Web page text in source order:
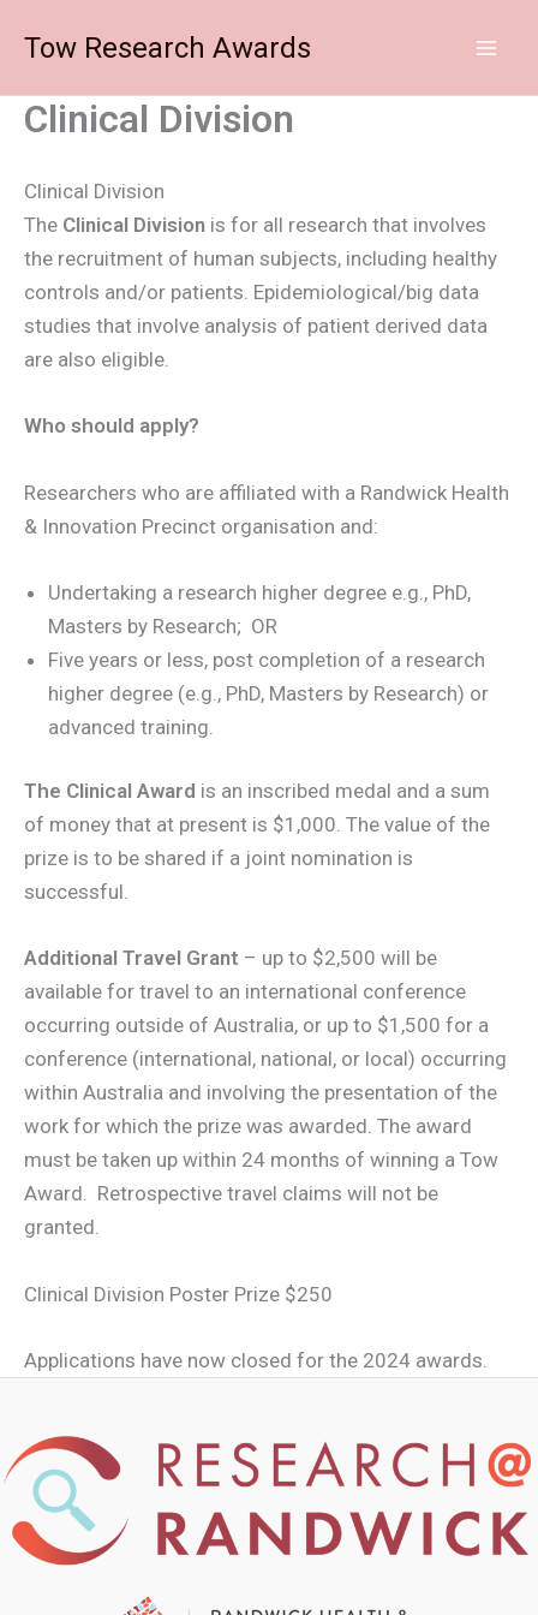
Tow Research Awards
Clinical Division
Clinical Division
The Clinical Division is for all research that involves
the recruitment of human subjects, including healthy
controls and/or patients. Epidemiological/big data
studies that involve analysis of patient derived data
are also eligible.
Who should apply?
Researchers who are affiliated with a Randwick Health
& Innovation Precinct organisation and:
Undertaking a research higher degree e.g., PhD,
Masters by Research; OR
Five years or less, post completion of a research
higher degree (e.g., PhD, Masters by Research) or
advanced training.
The Clinical Award is an inscribed medal and a sum
of money that at present is $1,000. The value of the
prize is to be shared if a joint nomination is
successful.
Additional Travel Grant – up to $2,500 will be
available for travel to an international conference
occurring outside of Australia, or up to $1,500 for a
conference (international, national, or local) occurring
within Australia and involving the presentation of the
work for which the prize was awarded. The award
must be taken up within 24 months of winning a Tow
Award. Retrospective travel claims will not be
granted.
Clinical Division Poster Prize $250
Applications have now closed for the 2024 awards.